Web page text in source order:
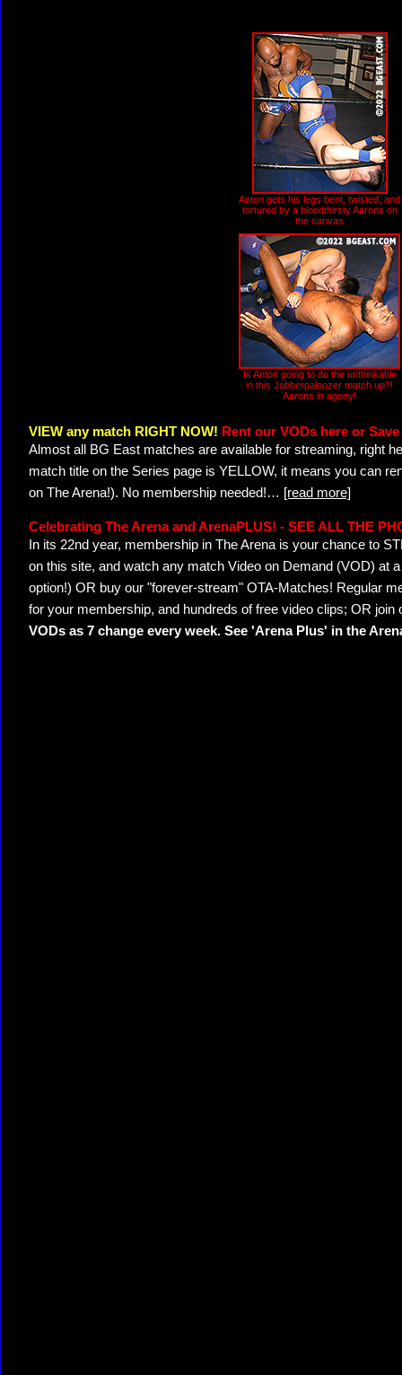
Anton gets his legs bent, twisted, and
tortured by a bloodthirsty Aarons on
the canvas
Is Anton going to do the unthinkable
in this Jobberpaloozer match up?!
Aarons in agony!
VIEW any match RIGHT NOW! Rent our VODs here or
Almost all BG East matches are available for streaming, right
match title on the Series page is YELLOW, it means you can
on The Arena!). No membership needed!… [read more]
Celebrating The Arena and ArenaPLUS! - SEE ALL THE
In its 22nd year, membership in The Arena is your chance to
on this site, and watch any match Video on Demand (VOD) at
option!) OR buy our "forever-stream" OTA-Matches! Regular
for your membership, and hundreds of free video clips; OR join
VODs as 7 change every week. See 'Arena Plus' in the